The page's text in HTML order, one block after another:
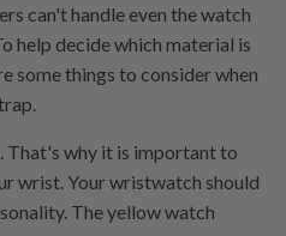
can't handle even the watch
help decide which material is
some things to consider when
That's why it is important to
wrist. Your wristwatch should
The yellow watch